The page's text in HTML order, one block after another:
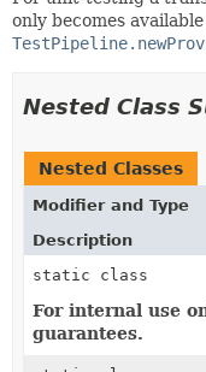
only becomes
Nested Class
Nested Classes
Modifier and Type
Description
static class
For internal use
guarantees.